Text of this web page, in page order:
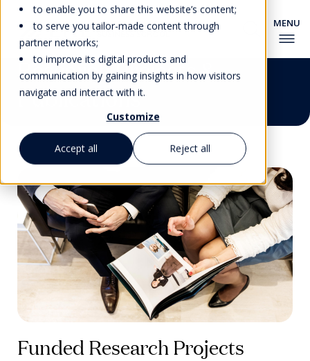
to enable you to share this website’s content;
to serve you tailor-made content through
partner networks;
to improve its digital products and
communication by gaining insights in how visitors
navigate and interact with it.
Customize
Accept all Reject all
Research Projects &
Publications
Funded Research Projects